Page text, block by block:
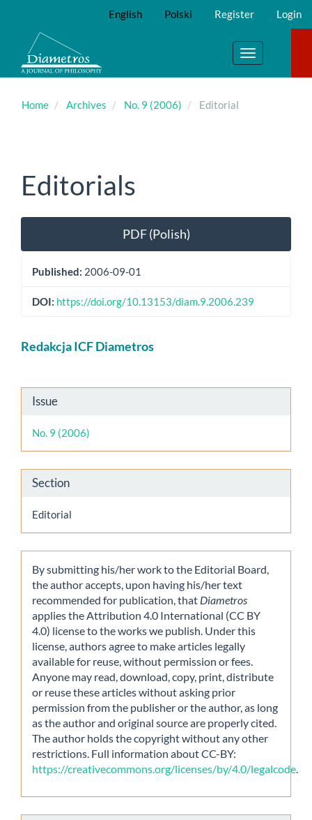
Main
Content
Sidebar
English Polski Register Login
Toggle
navigation
Home Archives No. 9 (2006) Editorial
Editorials
Article
Sidebar
PDF (Polish)
Published: 2006-09-01
DOI: https://doi.org/10.13153/diam.9.2006.239
Main
Content
Redakcja ICF Diametros
Article
Details
Issue
No. 9 (2006)
Section
Editorial
By submitting his/her work to the Editorial Board,
the author accepts, upon having his/her text
recommended for publication, that Diametros
applies the Attribution 4.0 International (CC BY
4.0) license to the works we publish. Under this
license, authors agree to make articles legally
available for reuse, without permission or fees.
Anyone may read, download, copy, print, distribute
or reuse these articles without asking prior
permission from the publisher or the author, as long
as the author and original source are properly cited.
The author holds the copyright without any other
restrictions. Full information about CC-BY:
https://creativecommons.org/licenses/by/4.0/legalcode.